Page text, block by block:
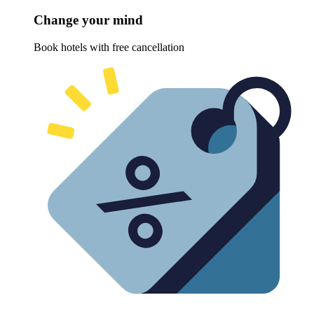
Change your mind
Book hotels with free cancellation